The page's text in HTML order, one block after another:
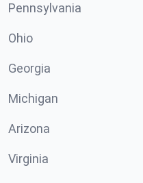
Pennsylvania
Ohio
Georgia
Michigan
Arizona
Virginia